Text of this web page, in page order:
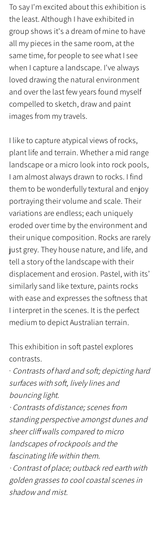
To say I'm excited about this exhibition is
the least. Although I have exhibited in
group shows it's a dream of mine to have
all my pieces in the same room, at the
same time, for people to see what I see
when I capture a landscape. I've always
loved drawing the natural environment
and over the last few years found myself
compelled to sketch, draw and paint
images from my travels.
I like to capture atypical views of rocks,
plant life and terrain. Whether a mid range
landscape or a micro look into rock pools,
I am almost always drawn to rocks. I find
them to be wonderfully textural and enjoy
portraying their volume and scale. Their
variations are endless; each uniquely
eroded over time by the environment and
their unique composition. Rocks are rarely
just grey. They house nature, and life, and
tell a story of the landscape with their
displacement and erosion. Pastel, with its’
similarly sand like texture, paints rocks
with ease and expresses the softness that
I interpret in the scenes. It is the perfect
medium to depict Australian terrain.
This exhibition in soft pastel explores
contrasts.
· Contrasts of hard and soft; depicting hard
surfaces with soft, lively lines and
bouncing light.
· Contrasts of distance; scenes from
standing perspective amongst dunes and
sheer cliff walls compared to micro
landscapes of rockpools and the
fascinating life within them.
· Contrast of place; outback red earth with
golden grasses to cool coastal scenes in
shadow and mist.